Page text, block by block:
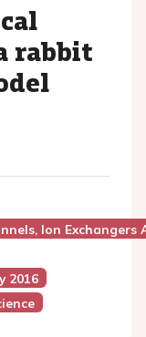
rabbit
Ion
2016